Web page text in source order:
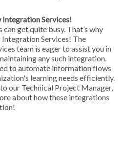
Integration Services!
get quite busy. That’s why
Services! The
team is eager to assist you in
any such integration.
to automate information flows
learning needs efficiently.
our Technical Project Manager,
about how these integrations